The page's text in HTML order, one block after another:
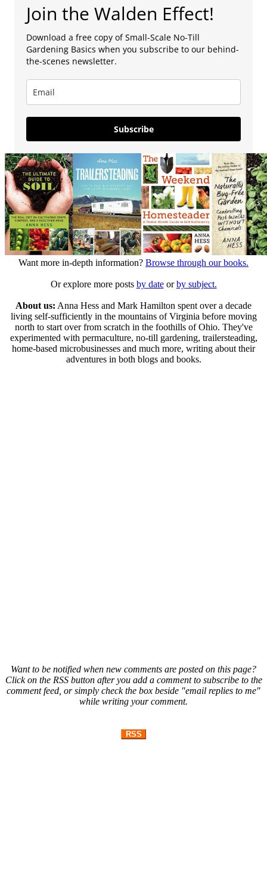
Join the Walden Effect!
Download a free copy of Small-Scale No-Till
Gardening Basics when you subscribe to our behind-
the-scenes newsletter.
Subscribe
Want more in-depth information? Browse through our books.
Or explore more posts by dateorby subject.
About us: Anna Hess and Mark Hamilton spent over a decade
living self-sufficiently in the mountains of Virginia before moving
north to start over from scratch in the foothills of Ohio. They've
experimented with permaculture, no-till gardening, trailersteading,
home-based microbusinesses and much more, writing about their
adventures in both blogs and books.
Want to be notified when new comments are posted on this page?
Click on the RSS button after you add a comment to subscribe to the
comment feed, or simply check the box beside "email replies to me"
while writing your comment.
RSS